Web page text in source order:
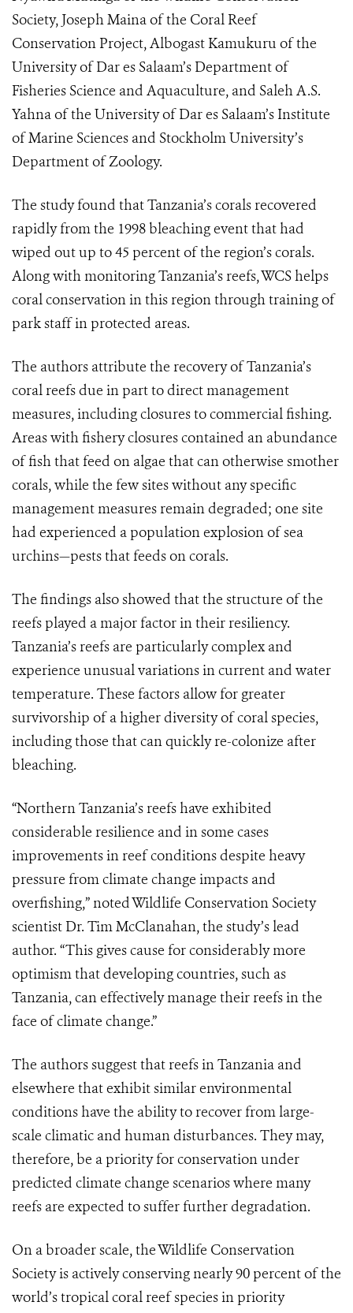
Society, Joseph Maina of the Coral Reef
Conservation Project, Albogast Kamukuru of the
University of Dar es Salaam’s Department of
Fisheries Science and Aquaculture, and Saleh A.S.
Yahna of the University of Dar es Salaam’s Institute
of Marine Sciences and Stockholm University’s
Department of Zoology.
The study found that Tanzania’s corals recovered
rapidly from the 1998 bleaching event that had
wiped out up to 45 percent of the region’s corals.
Along with monitoring Tanzania’s reefs, WCS helps
coral conservation in this region through training of
park staff in protected areas.
The authors attribute the recovery of Tanzania’s
coral reefs due in part to direct management
measures, including closures to commercial fishing.
Areas with fishery closures contained an abundance
of fish that feed on algae that can otherwise smother
corals, while the few sites without any specific
management measures remain degraded; one site
had experienced a population explosion of sea
urchins—pests that feeds on corals.
The findings also showed that the structure of the
reefs played a major factor in their resiliency.
Tanzania’s reefs are particularly complex and
experience unusual variations in current and water
temperature. These factors allow for greater
survivorship of a higher diversity of coral species,
including those that can quickly re-colonize after
bleaching.
“Northern Tanzania’s reefs have exhibited
considerable resilience and in some cases
improvements in reef conditions despite heavy
pressure from climate change impacts and
overfishing,” noted Wildlife Conservation Society
scientist Dr. Tim McClanahan, the study’s lead
author. “This gives cause for considerably more
optimism that developing countries, such as
Tanzania, can effectively manage their reefs in the
face of climate change.”
The authors suggest that reefs in Tanzania and
elsewhere that exhibit similar environmental
conditions have the ability to recover from large-
scale climatic and human disturbances. They may,
therefore, be a priority for conservation under
predicted climate change scenarios where many
reefs are expected to suffer further degradation.
On a broader scale, the Wildlife Conservation
Society is actively conserving nearly 90 percent of the
world’s tropical coral reef species in priority